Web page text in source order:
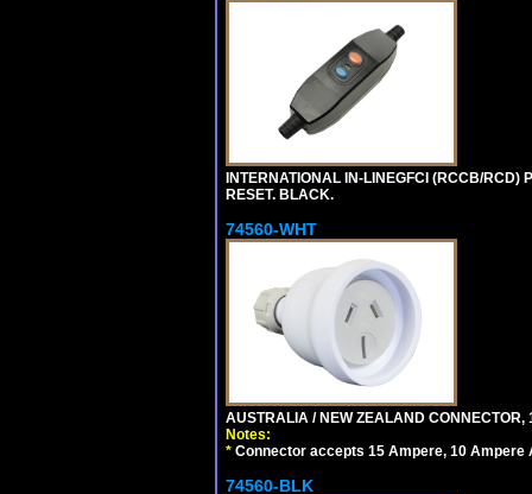
INTERNATIONAL IN-LINEGFCI (RCCB/RCD)
RESET. BLACK.
74560-WHT
AUSTRALIA / NEW ZEALAND
Notes:
* Connector accepts 15 Ampere, 10 Ampere
74560-BLK